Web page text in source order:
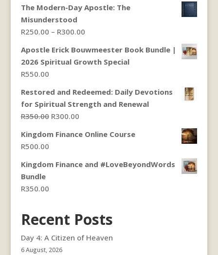
The Modern-Day Apostle: The
Misunderstood
R250.00 – R300.00Price
R250.00
through
Apostle Erick Bouwmeester Book Bundle |
2026 Spiritual Growth Special
R550.00
Restored and Redeemed: Daily Devotions
for Spiritual Strength and Renewal
R350.00 Original
was:
R300.00Current
is:
Kingdom Finance Online Course
R500.00
Kingdom Finance and #LoveBeyondWords
Bundle
R350.00
Recent Posts
Day 4: A Citizen of Heaven
6 August, 2026